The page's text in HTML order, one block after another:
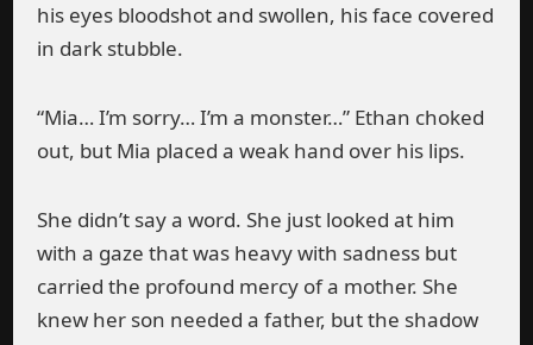
his eyes bloodshot and swollen, his face covered
in dark stubble.
“Mia… I’m sorry… I’m a monster…” Ethan choked
out, but Mia placed a weak hand over his lips.
She didn’t say a word. She just looked at him
with a gaze that was heavy with sadness but
carried the profound mercy of a mother. She
knew her son needed a father, but the shadow